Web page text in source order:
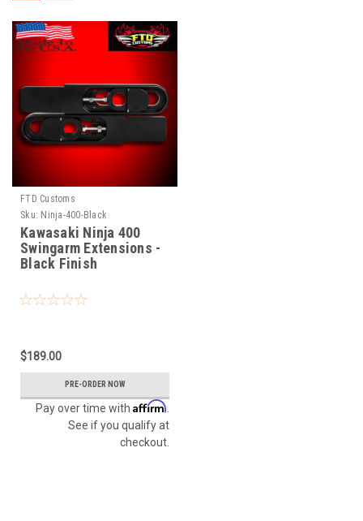
FTD Customs
Sku: Ninja-400-Black
Kawasaki Ninja 400
Swingarm Extensions -
Black Finish
$189.00
PRE-ORDER NOW
Pay over time with Affirm
See if you qualify at
checkout.